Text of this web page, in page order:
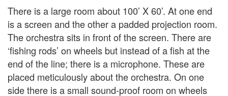
There is a large room about 100’ X 60’. At one end
is a screen and the other a padded projection room.
The orchestra sits in front of the screen. There are
‘fishing rods’ on wheels but instead of a fish at the
end of the line; there is a microphone. These are
placed meticulously about the orchestra. On one
side there is a small sound-proof room on wheels